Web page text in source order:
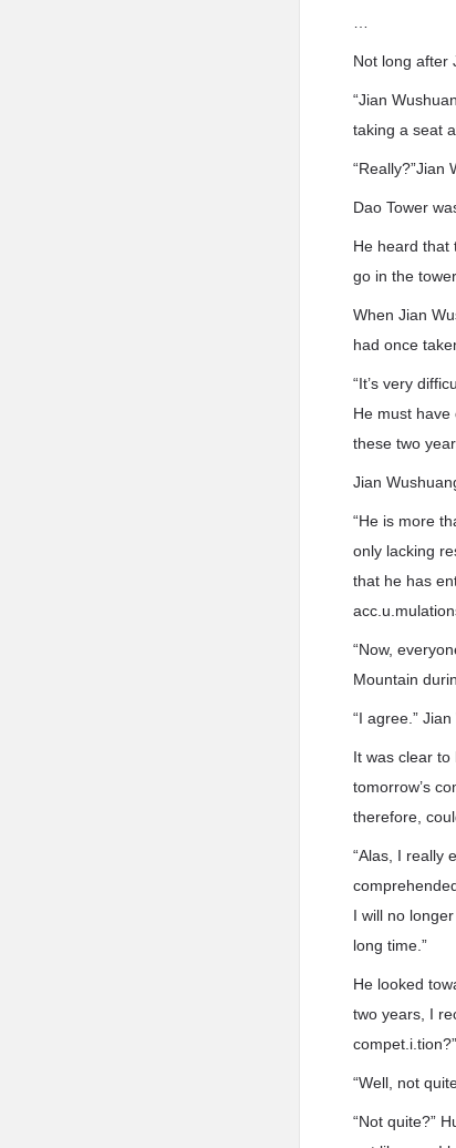
Not long after
“Jian
taking a seat
“Really?”Jian
Dao Tower
He heard that
go in the tower.
When Jian
had once
“It’s very
He must
these two
Jian
“He is more
only lacking
that he has
“Now,
Mountain
“I agree.”
It was clear
tomorrow’s
therefore,
“Alas, I really
I will no
long time.”
He looked
two years, I
compet.i.tion?”
“Well, not
“Not quite?”